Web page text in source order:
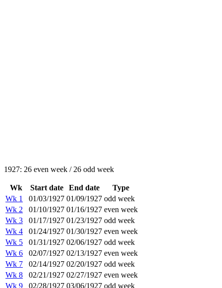
1927: 26 even week / 26 odd week
Wk Start date End date
Type
Wk 1
01/03/1927 01/09/1927 odd week
Wk 2
01/10/1927 01/16/1927 even week
Wk 3
01/17/1927 01/23/1927 odd week
Wk 4
01/24/1927 01/30/1927 even week
Wk 5
01/31/1927 02/06/1927 odd week
Wk 6
02/07/1927 02/13/1927 even week
Wk 7
02/14/1927 02/20/1927 odd week
Wk 8
02/21/1927 02/27/1927 even week
Wk 9
02/28/1927 03/06/1927 odd week